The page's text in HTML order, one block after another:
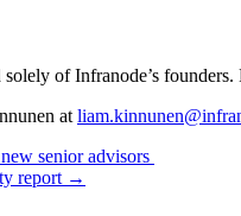
of Infranode’s
at
senior advisors
report →